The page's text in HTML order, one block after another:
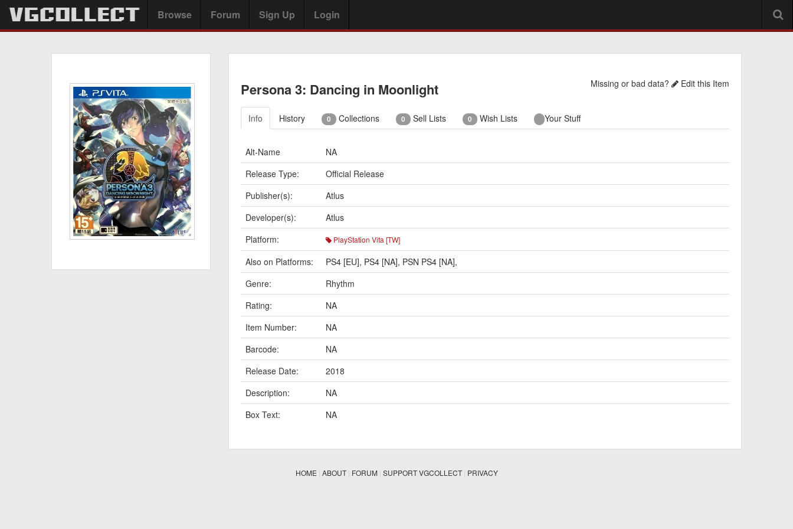
Browse Forum Sign Up Login
Persona 3: Dancing in Moonlight Missing or bad data? Edit this Item
Info History 0 Collections 0 Sell Lists 0 Wish Lists Your Stuff
Alt-Name
NA
Release Type:
Official Release
Publisher(s):
Atlus
Developer(s):
Atlus
Platform:
PlayStation Vita [TW]
Also on Platforms: PS4 [EU], PS4 [NA], PSN PS4 [NA],
Genre:
Rhythm
Rating:
NA
Item Number:
NA
Barcode:
NA
Release Date:
2018
Description:
NA
Box Text:
NA
HOME| ABOUT| FORUM| SUPPORT VGCOLLECT| PRIVACY